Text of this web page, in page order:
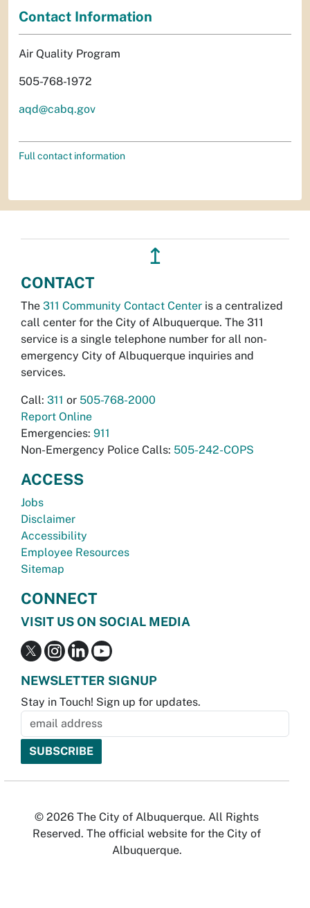
Contact Information
Air Quality Program
505-768-1972
aqd@cabq.gov
Full contact information
↥
CONTACT
The 311 Community Contact Center is a centralized
call center for the City of Albuquerque. The 311
service is a single telephone number for all non-
emergency City of Albuquerque inquiries and
services.
Call: 311 or 505-768-2000
Report Online
Emergencies: 911
Non-Emergency Police Calls: 505-242-COPS
ACCESS
Jobs
Disclaimer
Accessibility
Employee Resources
Sitemap
CONNECT
VISIT US ON SOCIAL MEDIA
NEWSLETTER SIGNUP
Stay in Touch! Sign up for updates.
© 2026 The City of Albuquerque. All Rights
Reserved. The official website for the City of
Albuquerque.